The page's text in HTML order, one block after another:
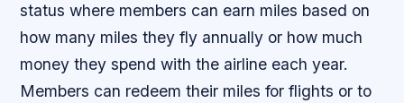
status where members can earn miles based on
how many miles they fly annually or how much
money they spend with the airline each year.
Members can redeem their miles for flights or to